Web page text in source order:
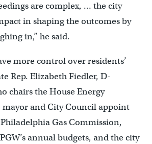
are complex, … the city
in shaping the outcomes by
in,” he said.
more control over residents’
Rep. Elizabeth Fiedler, D-
chairs the House Energy
and City Council appoint
Gas Commission,
annual budgets, and the city